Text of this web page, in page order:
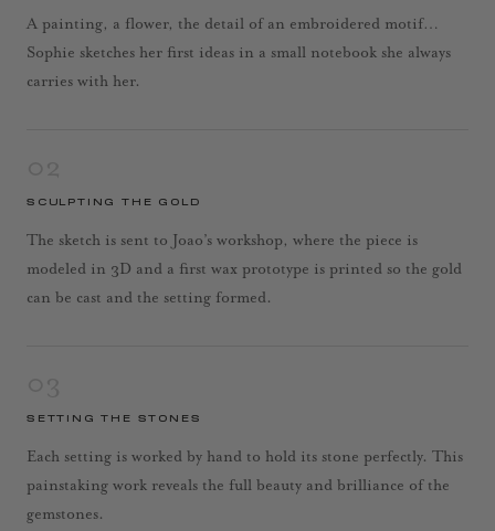
A painting, a flower, the detail of an embroidered motif…
Sophie sketches her first ideas in a small notebook she always
carries with her.
SCULPTING THE GOLD
The sketch is sent to Joao’s workshop, where the piece is
modeled in 3D and a first wax prototype is printed so the gold
can be cast and the setting formed.
SETTING THE STONES
Each setting is worked by hand to hold its stone perfectly. This
painstaking work reveals the full beauty and brilliance of the
gemstones.